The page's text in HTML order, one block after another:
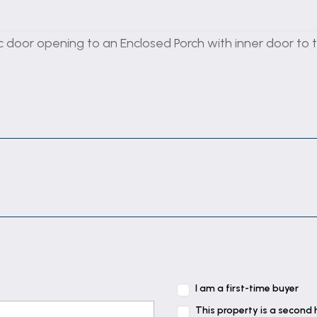
door opening to an Enclosed Porch with inner door to
space.
tiled splashbacks, inset stainless steel sink unit with
I am a first-time buyer
This property is a second